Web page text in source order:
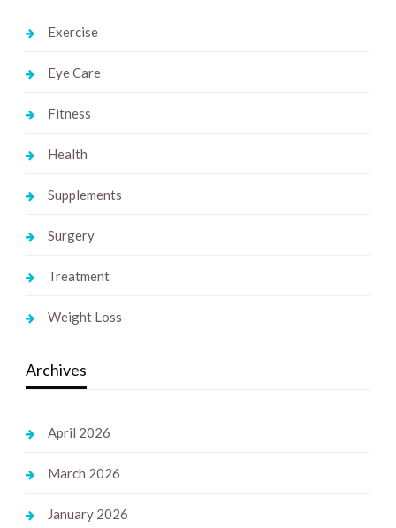
Exercise
Eye Care
Fitness
Health
Supplements
Surgery
Treatment
Weight Loss
Archives
April 2026
March 2026
January 2026